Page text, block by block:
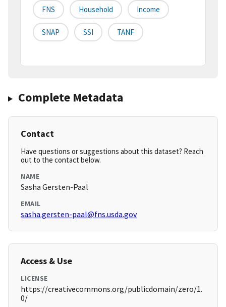
FNS Household Income
SNAP SSI TANF
Complete Metadata
Contact
Have questions or suggestions about this dataset? Reach
out to the contact below.
NAME
Sasha Gersten-Paal
EMAIL
sasha.gersten-paal@fns.usda.gov
Access & Use
LICENSE
https://creativecommons.org/publicdomain/zero/1.
0/